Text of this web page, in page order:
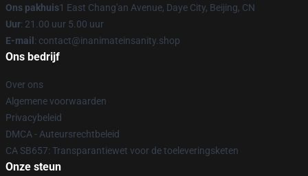
Ons pakhuis1 East Chang'an Avenue, Daye City, Beijing, CN
Uur: 21.00 uur 5.00 uur
E-mail : contact@inanimateinsanity.shop
Ons bedrijf
Over ons
Algemene voorwaarden
Privacybeleid
DMCA - Auteursrechtbeleid
CA SB657: Transparantiewet voor de toeleveringsketen
Onze steun